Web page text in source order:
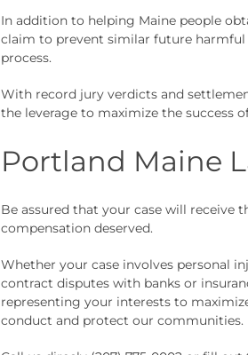
In addition to helping Maine people
claim to prevent similar future
process.
With record jury verdicts and
the leverage to maximize the success
Portland Maine
Be assured that your case will receive
compensation deserved.
Whether your case involves personal
contract disputes with banks or
representing your interests to
conduct and protect our communities.